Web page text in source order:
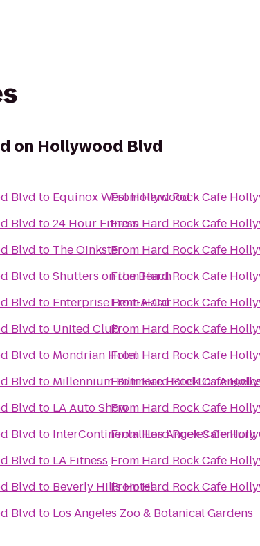
on Hollywood Blvd
Blvd to Equinox West Hollywood
Blvd to24 Hour Fitness
Blvd to The Oinkster
Blvd toShutters on the Beach
Blvd to Enterprise Rent-A-Car
Blvd to United Club
Blvd to Mondrian Hotel
Blvd to Millennium Biltmore Hotel Los
Blvd to LA Auto Show
Blvd to InterContinental Los Angeles Century
Blvd to LA Fitness
Blvd to Beverly Hills Hotel
Blvd to Los Angeles Zoo & Botanical Gardens
FromHard Rock Cafe
From Hard Rock Cafe
From Hard Rock Cafe
FromHard Rock Cafe
FromHard Rock Cafe
From Hard Rock Cafe
From Hard Rock Cafe
FromHard Rock Cafe
From Hard Rock Cafe
FromHard Rock Cafe
From Hard Rock Cafe
FromHard Rock Cafe